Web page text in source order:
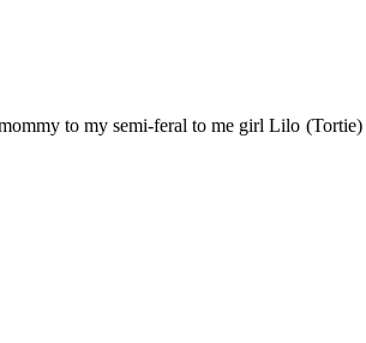
to my semi-feral to me girl Lilo